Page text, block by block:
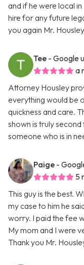
and if he were local
hire for any future
you again Mr.
Tee - Google
a
Attorney Housley
everything would be
quickness and care.
shown is truly
someone who is in
Paige -
5
This guy is the best.
my case to him he
worry. I paid the fee
My mom and I were
Thank you Mr.